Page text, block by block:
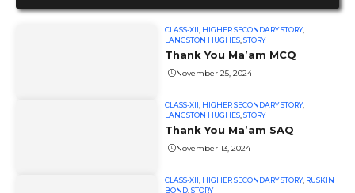
CLASS-XII HIGHER SECONDARY STORY,
LANGSTON HUGHES ,STORY
Thank You Ma’am MCQ
November 25, 2024
CLASS-XII HIGHER SECONDARY STORY,
LANGSTON HUGHES ,STORY
Thank You Ma’am SAQ
November 13, 2024
CLASS-XII HIGHER SECONDARY STORY, RUSKIN
BOND ,STORY